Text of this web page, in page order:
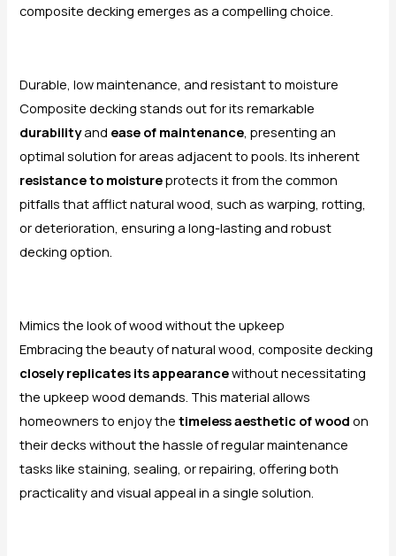
composite decking emerges as a compelling choice.
Durable, low maintenance, and resistant to moisture
Composite decking stands out for its remarkable
durabilityand ease of maintenance , presenting an
optimal solution for areas adjacent to pools. Its inherent
resistance to moistureprotects it from the common
pitfalls that afflict natural wood, such as warping, rotting,
or deterioration, ensuring a long-lasting and robust
decking option.
Mimics the look of wood without the upkeep
Embracing the beauty of natural wood, composite decking
closely replicates its appearancewithout necessitating
the upkeep wood demands. This material allows
homeowners to enjoy thetimeless aesthetic of wood on
their decks without the hassle of regular maintenance
tasks like staining, sealing, or repairing, offering both
practicality and visual appeal in a single solution.